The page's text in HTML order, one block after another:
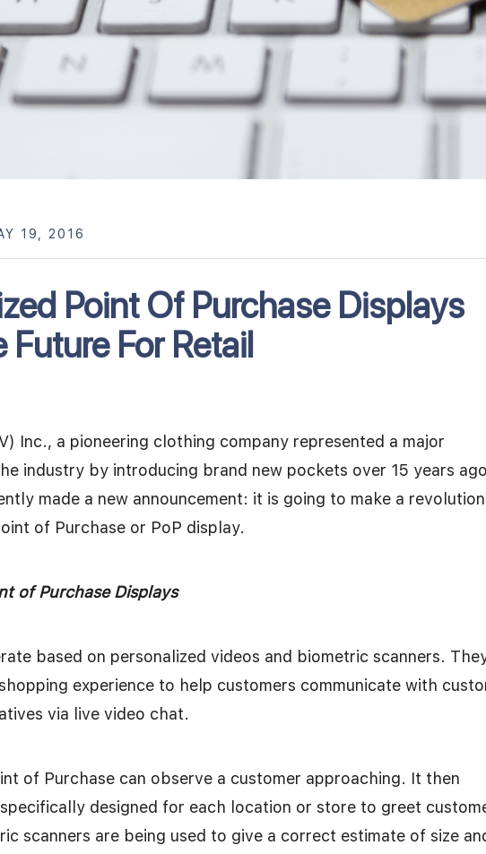
Point Of Purchase Displays
Future For Retail
19, 2016
Inc., a pioneering clothing company represented a major
industry by introducing brand new pockets over 15 years
made a new announcement: it is going to make a revolution
of Purchase or PoP display.
of Purchase Displays
based on personalized videos and biometric scanners.
experience to help customers communicate with
via live video chat.
of Purchase can observe a customer approaching. It then
designed for each location or store to greet
scanners are being used to give a correct estimate of size